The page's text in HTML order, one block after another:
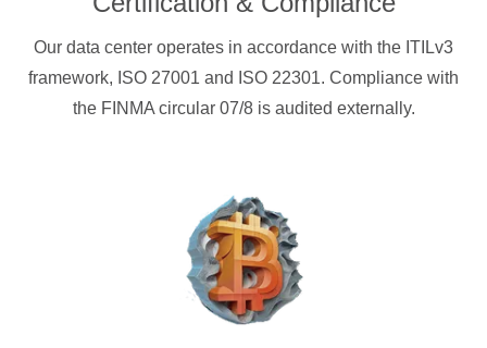
Our data center operates in accordance with the ITILv3
framework, ISO 27001 and ISO 22301. Compliance with
the FINMA circular 07/8 is audited externally.